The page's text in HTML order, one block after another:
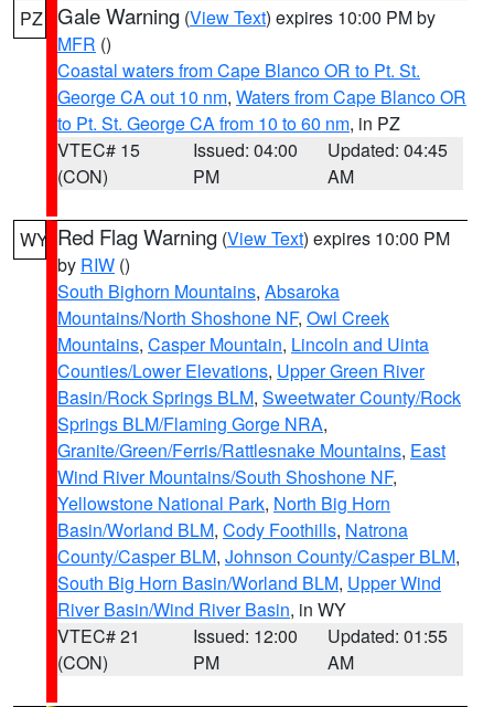
PZ Gale Warning (View Text) expires 10:00 PM by
MFR ()
Coastal waters from Cape Blanco OR to Pt. St.
George CA out 10 nm, Waters from Cape Blanco OR
to Pt. St. George CA from 10 to 60 nm, in PZ
VTEC# 15
(CON)
Issued: 04:00
PM
Updated: 04:45
AM
WY Red Flag Warning (View Text) expires 10:00 PM
by RIW ()
South Bighorn Mountains, Absaroka
Mountains/North Shoshone NF, Owl Creek
Mountains, Casper Mountain, Lincoln and Uinta
Counties/Lower Elevations, Upper Green River
Basin/Rock Springs BLM, Sweetwater County/Rock
Springs BLM/Flaming Gorge NRA,
Granite/Green/Ferris/Rattlesnake Mountains, East
Wind River Mountains/South Shoshone NF,
Yellowstone National Park, North Big Horn
Basin/Worland BLM, Cody Foothills, Natrona
County/Casper BLM, Johnson County/Casper BLM,
South Big Horn Basin/Worland BLM, Upper Wind
River Basin/Wind River Basin, in WY
VTEC# 21
(CON)
Issued: 12:00
PM
Updated: 01:55
AM